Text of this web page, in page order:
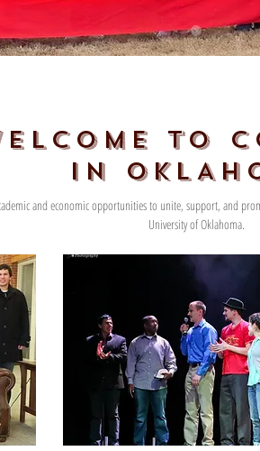
TO
IN
and economic opportunities to unite, support, and
University of Oklahoma.